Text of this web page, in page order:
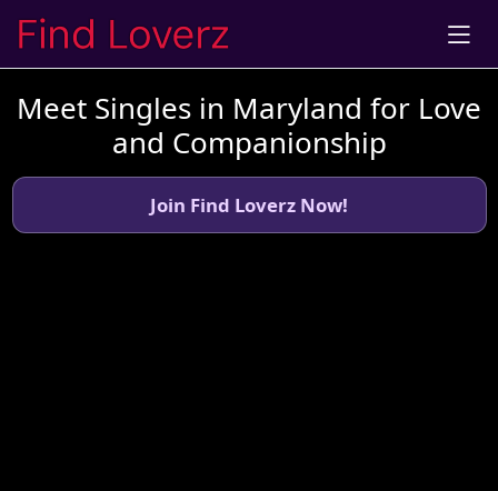
Meet Singles in Maryland for Love
and Companionship
Join Find Loverz Now!